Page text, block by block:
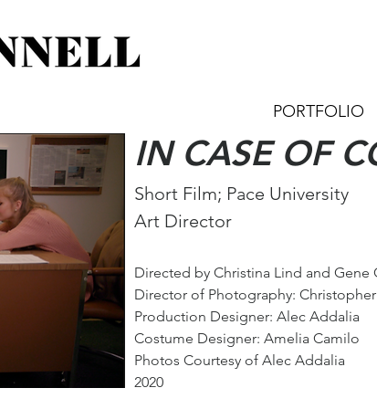
PORTFOLIO
IN CASE OF
Short Film; Pace University
Art Director
Directed by Christina Lind and Gene
Director of Photography:
Production Designer: Alec Addalia
Costume Designer: Amelia Camilo
Photos Courtesy of Alec Addalia
2020